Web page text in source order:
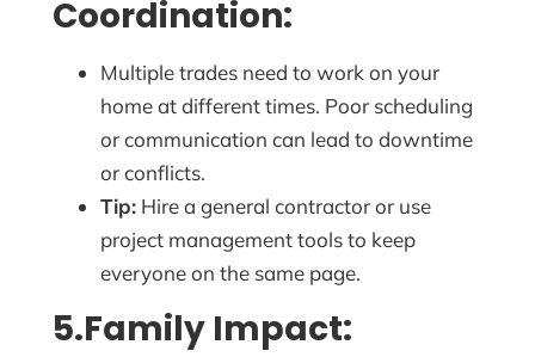
Coordination:
Multiple trades need to work on your
home at different times. Poor scheduling
or communication can lead to downtime
or conflicts.
Tip: Hire a general contractor or use
project management tools to keep
everyone on the same page.
5.Family Impact: